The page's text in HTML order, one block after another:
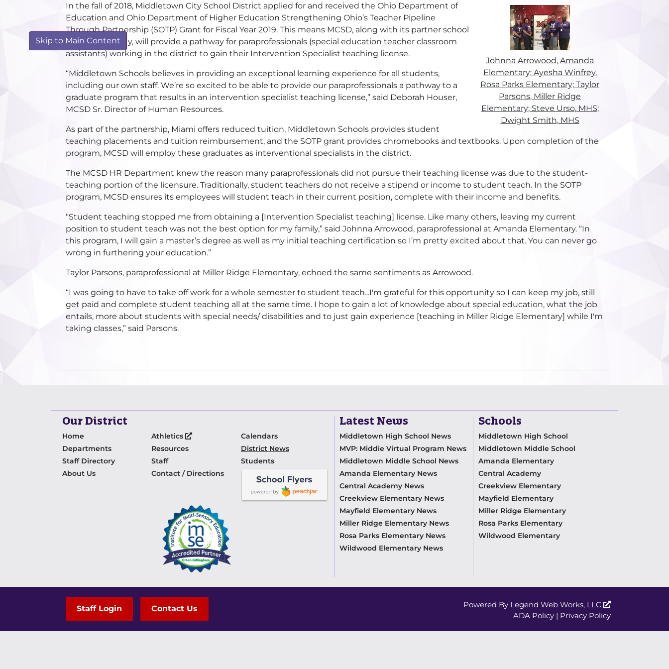
Skip to Main Content
Johnna Arrowood, Amanda
Elementary; Ayesha Winfrey,
Rosa Parks Elementary; Taylor
Parsons, Miller Ridge
Elementary; Steve Urso, MHS;
Dwight Smith, MHS
In the fall of 2018, Middletown City School District applied for and received the Ohio Department of
Education and Ohio Department of Higher Education Strengthening Ohio’s Teacher Pipeline
Through Partnership (SOTP) Grant for Fiscal Year 2019. This means MCSD, along with its partner school
Miami University, will provide a pathway for paraprofessionals (special education teacher classroom
assistants) working in the district to gain their Intervention Specialist teaching license.
“Middletown Schools believes in providing an exceptional learning experience for all students,
including our own staff. We’re so excited to be able to provide our paraprofessionals a pathway to a
graduate program that results in an intervention specialist teaching license,” said Deborah Houser,
MCSD Sr. Director of Human Resources.
As part of the partnership, Miami offers reduced tuition, Middletown Schools provides student
teaching placements and tuition reimbursement, and the SOTP grant provides chromebooks and textbooks. Upon completion of the
program, MCSD will employ these graduates as interventional specialists in the district.
The MCSD HR Department knew the reason many paraprofessionals did not pursue their teaching license was due to the student-
teaching portion of the licensure. Traditionally, student teachers do not receive a stipend or income to student teach. In the SOTP
program, MCSD ensures its employees will student teach in their current position, complete with their income and benefits.
“Student teaching stopped me from obtaining a [Intervention Specialist teaching] license. Like many others, leaving my current
position to student teach was not the best option for my family,” said Johnna Arrowood, paraprofessional at Amanda Elementary. “In
this program, I will gain a master’s degree as well as my initial teaching certification so I’m pretty excited about that. You can never go
wrong in furthering your education.”
Taylor Parsons, paraprofessional at Miller Ridge Elementary, echoed the same sentiments as Arrowood.
“I was going to have to take off work for a whole semester to student teach...I'm grateful for this opportunity so I can keep my job, still
get paid and complete student teaching all at the same time. I hope to gain a lot of knowledge about special education, what the job
entails, more about students with special needs/ disabilities and to just gain experience [teaching in Miller Ridge Elementary] while I'm
taking classes,” said Parsons.
Our District
Home Athletics
Calendars
Departments
Resources
District News
Staff Directory
Staff
Students
About Us
Contact / Directions
Latest News
Middletown High School News
MVP: Middie Virtual Program News
Middletown Middle School News
Amanda Elementary News
Central Academy News
Creekview Elementary News
Mayfield Elementary News
Miller Ridge Elementary News
Rosa Parks Elementary News
Wildwood Elementary News
Schools
Middletown High School
Middletown Middle School
Amanda Elementary
Central Academy
Creekview Elementary
Mayfield Elementary
Miller Ridge Elementary
Rosa Parks Elementary
Wildwood Elementary
Staff Login Contact Us Powered By Legend Web Works, LLC
ADA Policy | Privacy Policy